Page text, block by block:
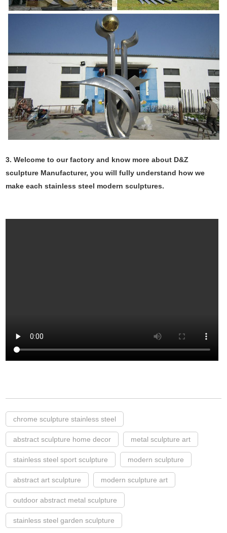
3. Welcome to our factory and know more about D&Z
sculpture Manufacturer, you will fully understand how we
make each stainless steel modern sculptures.
chrome sculpture stainless steel
abstract sculpture home decor metal sculpture art
stainless steel sport sculpture modern sculpture
abstract art sculpture modern sculpture art
outdoor abstract metal sculpture
stainless steel garden sculpture